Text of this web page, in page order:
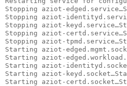
Stopping aziot-
Stopping aziot-
Stopping aziot-
Stopping aziot-
Stopping aziot-
Starting aziot-
Starting aziot-
Starting aziot-
Starting aziot-
Starting aziot-